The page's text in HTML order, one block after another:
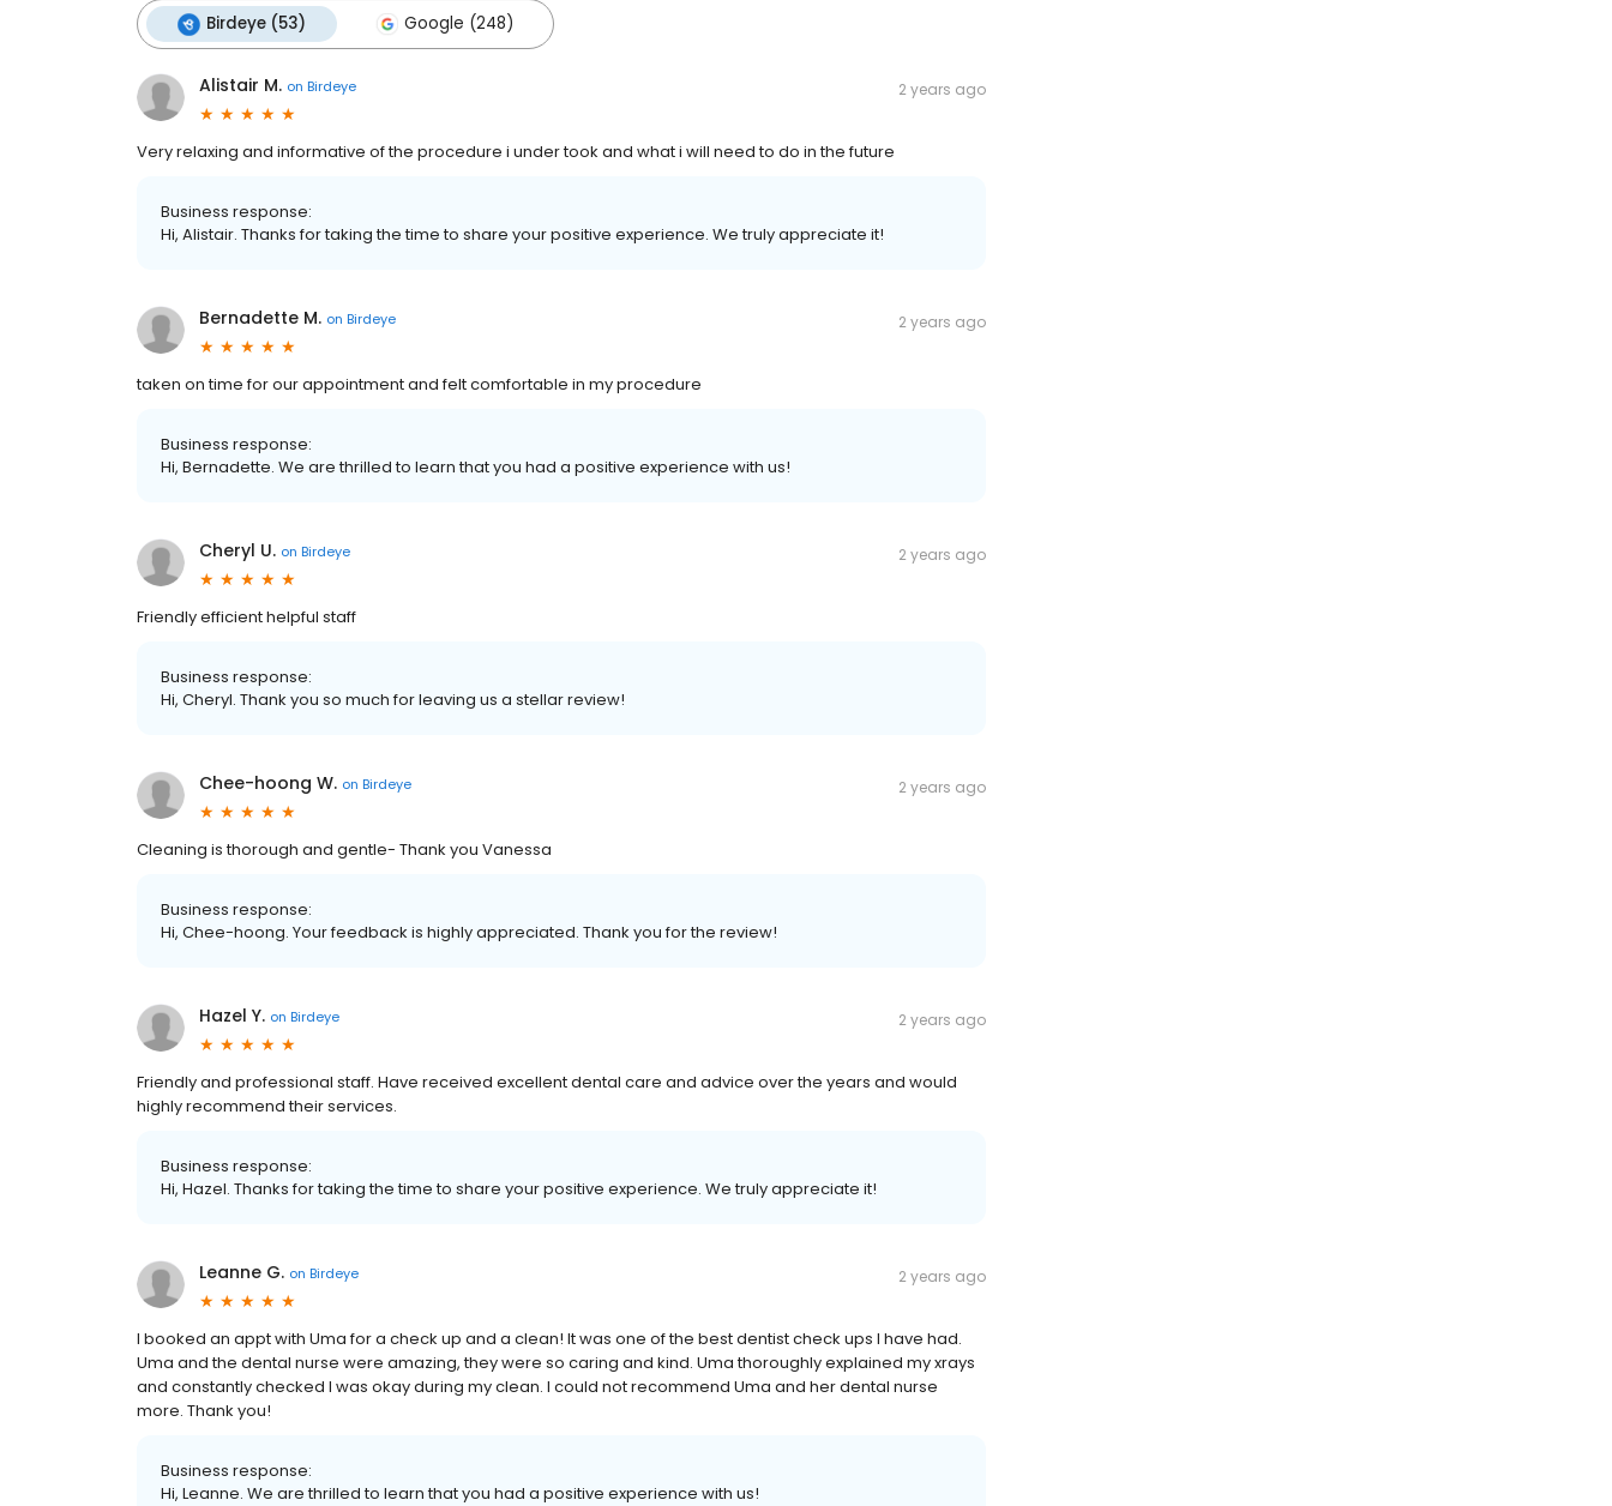
Birdeye (53) Google (248)
Alistair M. on Birdeye 2 years ago
Very relaxing and informative of the procedure i under took and what i will need to do in the future
Business response:
Hi, Alistair. Thanks for taking the time to share your positive experience. We truly appreciate it!
Bernadette M. on Birdeye 2 years ago
taken on time for our appointment and felt comfortable in my procedure
Business response:
Hi, Bernadette. We are thrilled to learn that you had a positive experience with us!
Cheryl U. on Birdeye 2 years ago
Friendly efficient helpful staff
Business response:
Hi, Cheryl. Thank you so much for leaving us a stellar review!
Chee-hoong W. on Birdeye 2 years ago
Cleaning is thorough and gentle- Thank you Vanessa
Business response:
Hi, Chee-hoong. Your feedback is highly appreciated. Thank you for the review!
Hazel Y. on Birdeye 2 years ago
Friendly and professional staff. Have received excellent dental care and advice over the years and would
highly recommend their services.
Business response:
Hi, Hazel. Thanks for taking the time to share your positive experience. We truly appreciate it!
Leanne G. on Birdeye 2 years ago
I booked an appt with Uma for a check up and a clean! It was one of the best dentist check ups I have had.
Uma and the dental nurse were amazing, they were so caring and kind. Uma thoroughly explained my xrays
and constantly checked I was okay during my clean. I could not recommend Uma and her dental nurse
more. Thank you!
Business response:
Hi, Leanne. We are thrilled to learn that you had a positive experience with us!